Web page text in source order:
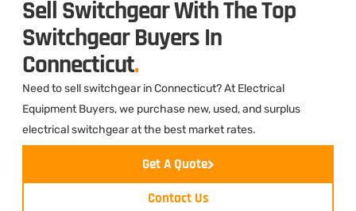
Sell Switchgear With The Top
Switchgear Buyers In
Connecticut.
Need to sell switchgear in Connecticut? At Electrical
Equipment Buyers, we purchase new, used, and surplus
electrical switchgear at the best market rates.
Get A Quote
Contact Us